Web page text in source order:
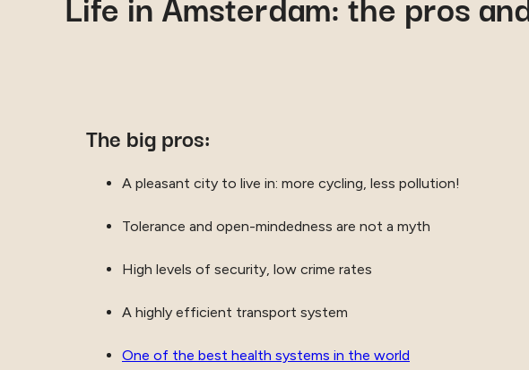
The big pros:
A pleasant city to live in: more cycling, less pollution!
Tolerance and open-mindedness are not a myth
High levels of security, low crime rates
A highly efficient transport system
One of the best health systems in the world